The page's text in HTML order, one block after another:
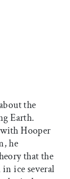
the
Earth.
Hooper
he
that the
in ice several